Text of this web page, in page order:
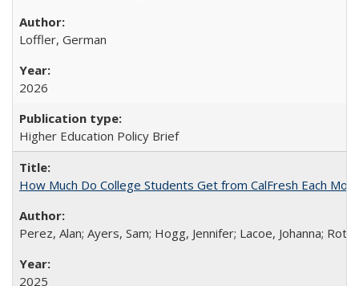
Loffler, German
2026
Higher Education Policy Brief
How Much Do College Students Get from CalFresh Each
Perez, Alan; Ayers, Sam; Hogg, Jennifer; Lacoe, Johanna;
2025